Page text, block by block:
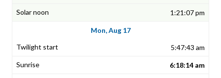
1:21:07 pm
Mon, Aug 17
5:47:43 am
6:18:14 am